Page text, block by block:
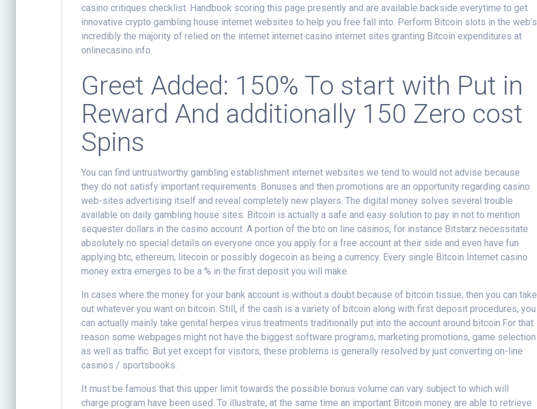
casino critiques checklist. Handbook scoring this page presently and are available backside everytime to get
innovative crypto gambling house internet websites to help you free fall into. Perform Bitcoin slots in the web’s
incredibly the majority of relied on the internet internet casino internet sites granting Bitcoin expenditures at
onlinecasino.info.
Greet Added: 150% To start with Put in
Reward And additionally 150 Zero cost
Spins
You can find untrustworthy gambling establishment internet websites we tend to would not advise because
they do not satisfy important requirements. Bonuses and then promotions are an opportunity regarding casino
web-sites advertising itself and reveal completely new players. The digital money solves several trouble
available on daily gambling house sites. Bitcoin is actually a safe and easy solution to pay in not to mention
sequester dollars in the casino account. A portion of the btc on line casinos, for instance Bitstarz necessitate
absolutely no special details on everyone once you apply for a free account at their side and even have fun
applying btc, ethereum, litecoin or possibly dogecoin as being a currency. Every single Bitcoin Internet casino
money extra emerges to be a % in the first deposit you will make.
In cases where the money for your bank account is without a doubt because of bitcoin tissue, then you can take
out whatever you want on bitcoin. Still, if the cash is a variety of bitcoin along with first deposit procedures, you
can actually mainly take genital herpes virus treatments traditionally put into the account around bitcoin.For that
reason some webpages might not have the biggest software programs, marketing promotions, game selection
as well as traffic. But yet except for visitors, these problems is generally resolved by just converting on-line
casinos / sportsbooks.
It must be famous that this upper limit towards the possible bonus volume can vary subject to which will
charge program have been used. To illustrate, at the same time an important Bitcoin money are able to retrieve